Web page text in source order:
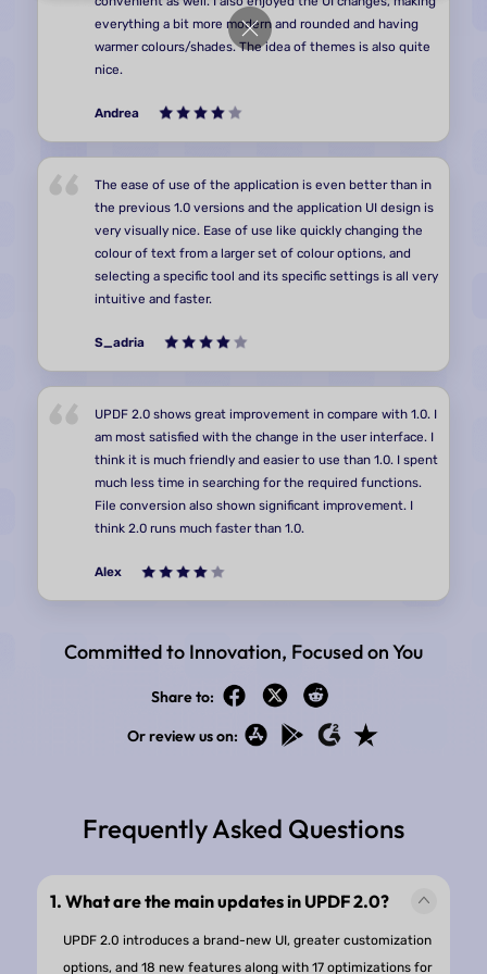
convenient as well. I also enjoyed the UI changes,
warmer colours/shades. The idea of themes is also
Andrea
Committed to Innovation, Focused on You
Share to:
Or review us on:
Frequently Asked Questions
1. What are the main updates in UPDF 2.0?
UPDF 2.0 introduces a brand-new UI, greater customization
options, and 18 new features along with 17 optimizations for